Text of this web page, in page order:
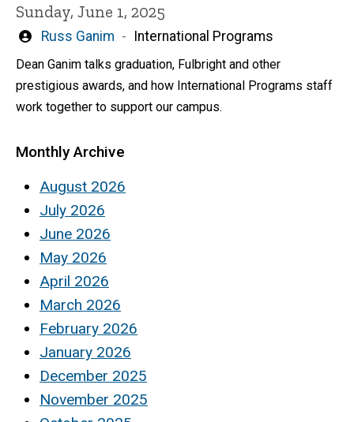
Sunday, June 1, 2025
Written
Russ Ganim International Programs
Dean Ganim talks graduation, Fulbright and other
prestigious awards, and how International Programs staff
work together to support our campus.
Monthly Archive
August 2026
July 2026
June 2026
May 2026
April 2026
March 2026
February 2026
January 2026
December 2025
November 2025